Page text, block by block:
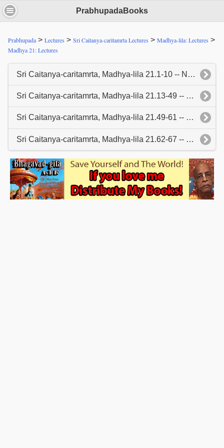
PrabhupadaBooks
Prabhupada > Lectures > Sri Caitanya-caritamrta Lectures > Madhya-lila: Lectures >
Madhya 21: Lectures
Sri Caitanya-caritamrta, Madhya-lila 21.1-10 -- New York, January 3, 1967
Sri Caitanya-caritamrta, Madhya-lila 21.13-49 -- New York, January 4, 1967
Sri Caitanya-caritamrta, Madhya-lila 21.49-61 -- New York, January 5, 1967
Sri Caitanya-caritamrta, Madhya-lila 21.62-67 -- New York, January 6, 1966